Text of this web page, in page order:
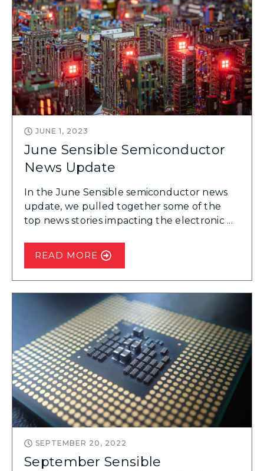
JUNE 1, 2023
June Sensible Semiconductor
News Update
In the June Sensible semiconductor news
update, we pulled together some of the
top news stories impacting the electronic ...
READ MORE
SEPTEMBER 20, 2022
September Sensible